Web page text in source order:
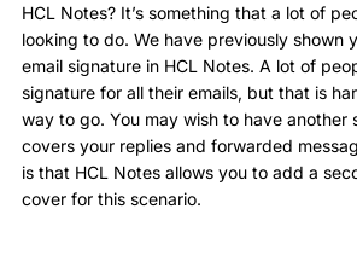
HCL Notes? It’s something that a lot of
looking to do. We have previously shown
email signature in HCL Notes. A lot of
signature for all their emails, but that is
way to go. You may wish to have another
covers your replies and forwarded
is that HCL Notes allows you to add a
cover for this scenario.